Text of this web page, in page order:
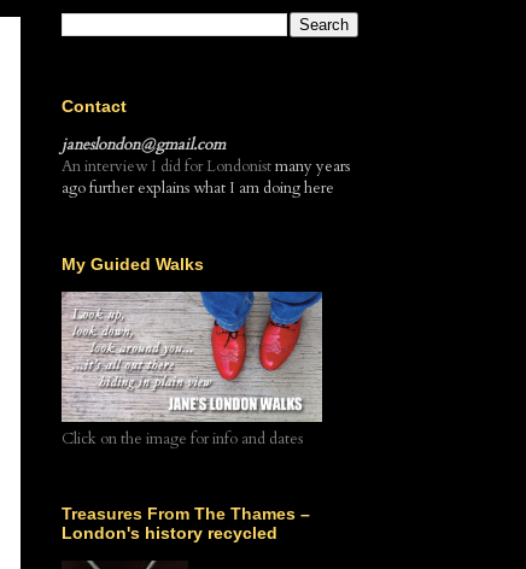
Contact
janeslondon@gmail.com
An interview I did for Londonistmany years
ago further explains what I am doing here
My Guided Walks
Click on the image for info and dates
Treasures From The Thames –
London's history recycled